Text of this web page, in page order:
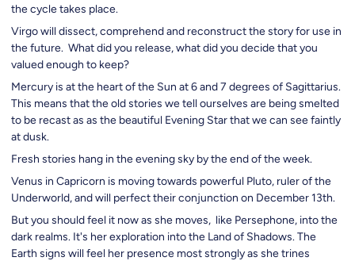
the cycle takes place.
Virgo will dissect, comprehend and reconstruct the story for use in
the future. What did you release, what did you decide that you
valued enough to keep?
Mercury is at the heart of the Sun at 6 and 7 degrees of Sagittarius.
This means that the old stories we tell ourselves are being smelted
to be recast as as the beautiful Evening Star that we can see faintly
at dusk.
Fresh stories hang in the evening sky by the end of the week.
Venus in Capricorn is moving towards powerful Pluto, ruler of the
Underworld, and will perfect their conjunction on December 13th.
But you should feel it now as she moves, like Persephone, into the
dark realms. It's her exploration into the Land of Shadows. The
Earth signs will feel her presence most strongly as she trines